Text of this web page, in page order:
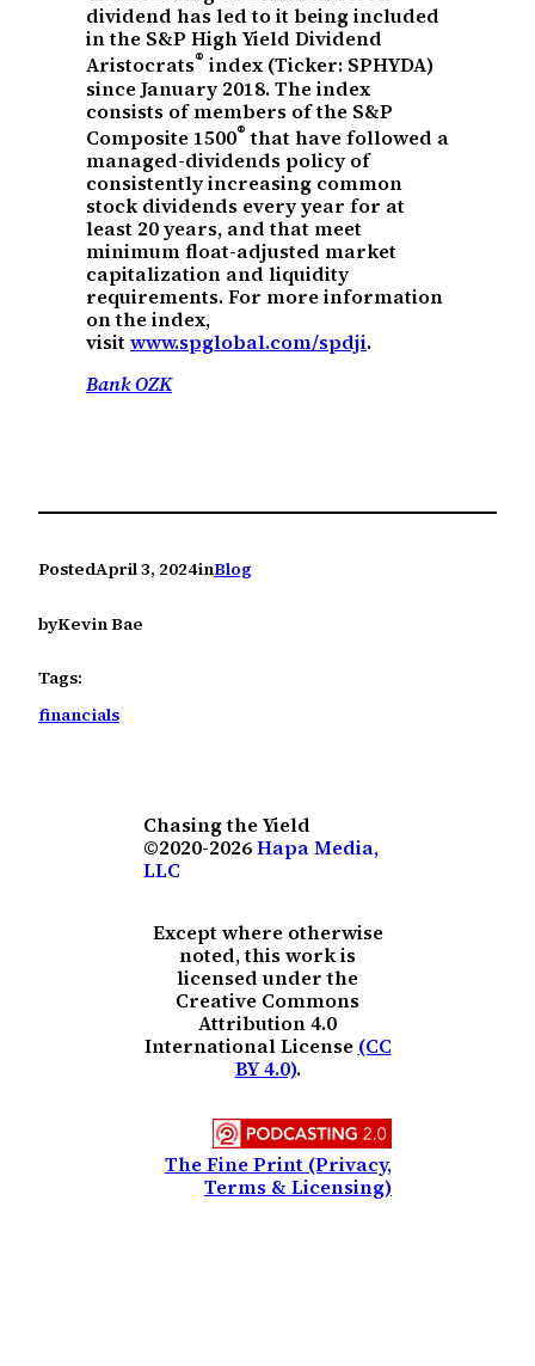
dividend has led to it being included
in the S&P High Yield Dividend
Aristocrats® index (Ticker: SPHYDA)
since January 2018. The index
consists of members of the S&P
Composite 1500® that have followed a
managed-dividends policy of
consistently increasing common
stock dividends every year for at
least 20 years, and that meet
minimum float-adjusted market
capitalization and liquidity
requirements. For more information
on the index,
visit www.spglobal.com/spdji.
Bank OZK
PostedApril 3, 2024inBlog
byKevin Bae
Tags:
financials
Chasing the Yield
©2020-2026Hapa Media,
LLC
Except where otherwise
noted, this work is
licensed under the
Creative Commons
Attribution 4.0
International License (CC
BY 4.0).
The Fine Print (Privacy,
Terms & Licensing)